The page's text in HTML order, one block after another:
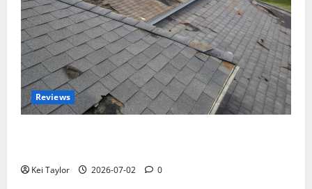
Reviews
Kei Taylor 2026-07-02 0